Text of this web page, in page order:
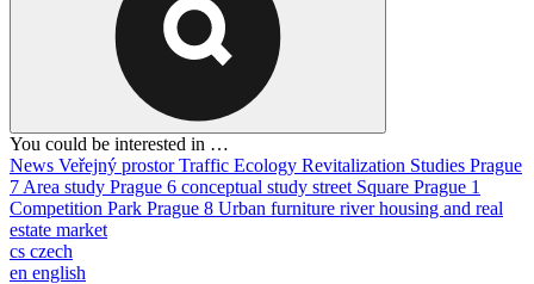
You could be interested in …
News Veřejný prostorTraffic Ecology Revitalization Studies Prague
7 Area study Prague 6 conceptual study street Square Prague 1
Competition Park Prague 8 Urban furniture riverhousing and real
estate market
cs czech
en english